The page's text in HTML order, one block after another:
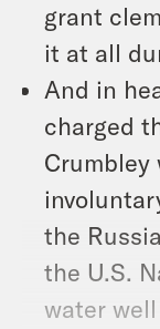
grant
it at all
And in
charged
the
the U.S.
water